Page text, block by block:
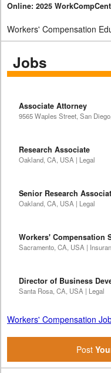
Online: 2025
Workers' Compensation
Jobs
Associate Attorney
9565 Waples Street, San
Research Associate
Oakland, CA, USA | Legal
Senior Research
Oakland, CA, USA | Legal
Workers' Compensation
Sacramento, CA, USA |
Director of Business
Santa Rosa, CA, USA | Legal
Workers' Compensation
Post